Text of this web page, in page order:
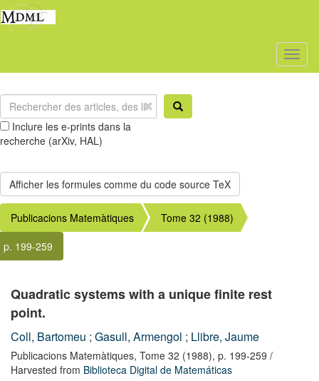
Inclure les e-prints dans la
recherche (arXiv, HAL)
Publicacions Matemàtiques
Tome 32 (1988)
p. 199-259
Quadratic systems with a unique finite rest
point.
Coll, Bartomeu ; Gasull, Armengol ; Llibre, Jaume
Publicacions Matemàtiques, Tome 32 (1988), p. 199-259 /
Harvested from Biblioteca Digital de Matemáticas